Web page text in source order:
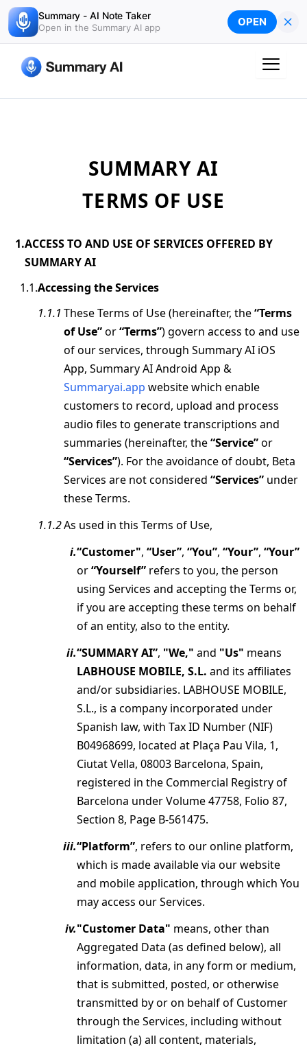
Summary - AI Note Taker
Open in the Summary AI app OPEN ×
Skip
to
content
SUMMARY AI
TERMS OF USE
ACCESS TO AND USE OF SERVICES OFFERED BY
SUMMARY AI
Accessing the Services
These Terms of Use (hereinafter, the“Terms
of Use”or“Terms”) govern access to and use
of our services, through Summary AI iOS
App, Summary AI Android App &
Summaryai.app website which enable
customers to record, upload and process
audio files to generate transcriptions and
summaries (hereinafter, the“Service”or
“Services”). For the avoidance of doubt, Beta
Services are not considered“Services” under
these Terms.
As used in this Terms of Use,
“Customer",“User”,“You”,“Your”,“Your”
or“Yourself” refers to you, the person
using Services and accepting the Terms or,
if you are accepting these terms on behalf
of an entity, also to the entity.
“SUMMARY AI”, "We," and "Us" means
LABHOUSE MOBILE, S.L. and its affiliates
and/or subsidiaries. LABHOUSE MOBILE,
S.L., is a company incorporated under
Spanish law, with Tax ID Number (NIF)
B04968699, located at Plaça Pau Vila, 1,
Ciutat Vella, 08003 Barcelona, Spain,
registered in the Commercial Registry of
Barcelona under Volume 47758, Folio 87,
Section 8, Page B-561475.
“Platform”, refers to our online platform,
which is made available via our website
and mobile application, through which You
may access our Services.
"Customer Data" means, other than
Aggregated Data (as defined below), all
information, data, in any form or medium,
that is submitted, posted, or otherwise
transmitted by or on behalf of Customer
through the Services, including without
limitation (a) all content, materials,